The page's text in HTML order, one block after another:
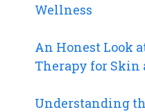
Wellness
An Honest Look
Therapy for Skin
Understanding